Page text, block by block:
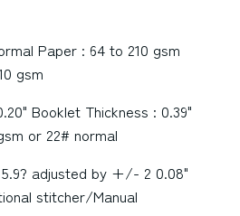
Paper : 64 to 210 gsm
gsm
Booklet Thickness : 0.39"
or 22# normal
adjusted by +/- 2 0.08"
stitcher/Manual